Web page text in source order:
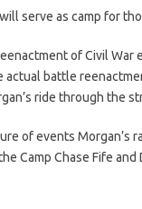
serve as camp for
of Civil
actual battle
ride through the
of events Morgan’s
Camp Chase Fife